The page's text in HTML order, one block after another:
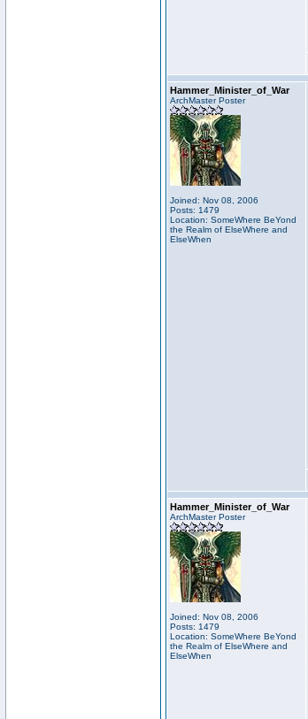
Hammer_Minister_of_War
ArchMaster Poster
Joined: Nov 08, 2006
Posts: 1479
Location: SomeWhere BeYond
the Realm of ElseWhere and
ElseWhen
Hammer_Minister_of_War
ArchMaster Poster
Joined: Nov 08, 2006
Posts: 1479
Location: SomeWhere BeYond
the Realm of ElseWhere and
ElseWhen